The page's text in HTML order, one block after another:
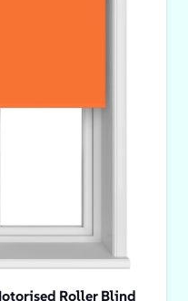
Roller Blind